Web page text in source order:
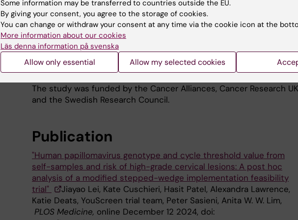
studies based on self-testing in Sweden with support from the
Swedish Cancer Society, with a view to eventually including such
risk stratification in routine screening programmes.
The researchers also want to investigate the predictive values of
the current test results in combination with other markers for HPV-
positive women.
The study was funded by the Cancer Alliances, Cancer Research UK
and the Swedish Research Council.
Publication
"Human papillomavirus genotype and cycle threshold value from
self-samples and risk of high-grade cervical lesions: A post hoc
analysis of a modified stepped-wedge implementation feasibility
trial"
Jiayao Lei, Kate Cuschieri, Hasit Patel, Alexandra Lawrence,
Katie Deats, YouScreen trial team, Peter Sasieni, Anita W. W. Lim,
PLOS Medicine, online December 12 2024, doi:
Some information may be transferred to countries outside the EU.
By giving your consent, you agree to the storage of cookies.
You can change or withdraw your consent at any time via the cookie icon at the
More information about our cookies
Läs denna information på svenska
Allow only essential Allow my selected cookies